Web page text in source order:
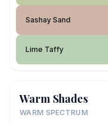
Sashay Sand
Lime Taffy
Warm Shades
WARM SPECTRUM